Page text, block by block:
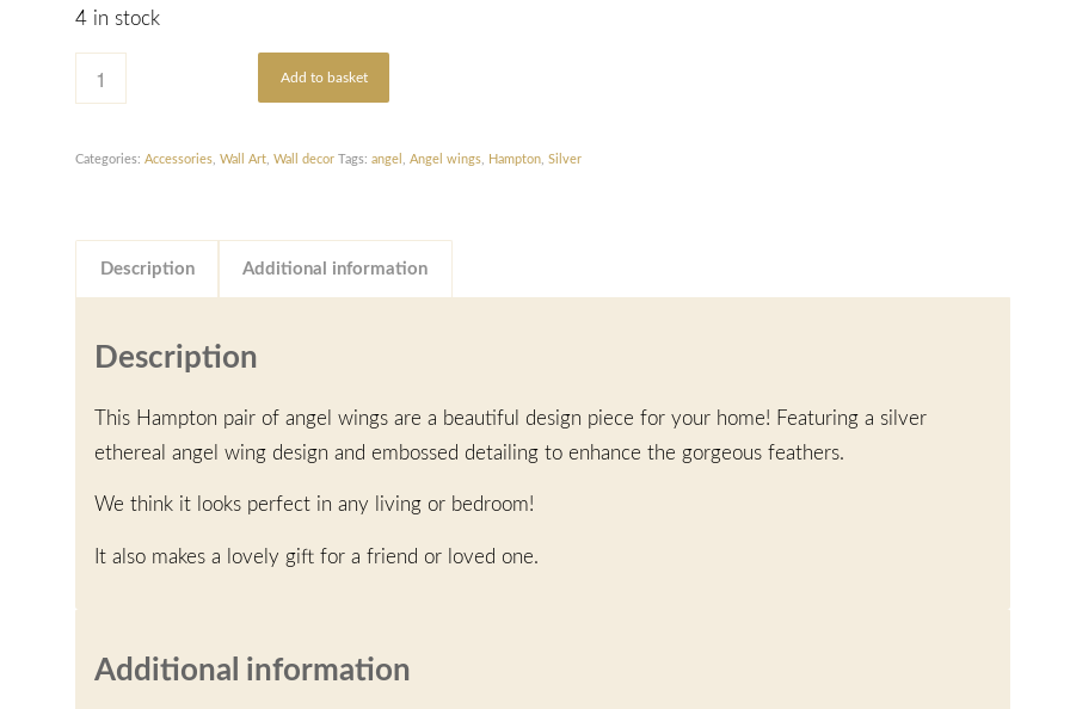
4 in stock
Add to basket
Categories: Accessories, Wall Art, Wall decor Tags: angel , Angel wings, Hampton, Silver
Description Additional information
Description
This Hampton pair of angel wings are a beautiful design piece for your home! Featuring a silver
ethereal angel wing design and embossed detailing to enhance the gorgeous feathers.
We think it looks perfect in any living or bedroom!
It also makes a lovely gift for a friend or loved one.
Additional information